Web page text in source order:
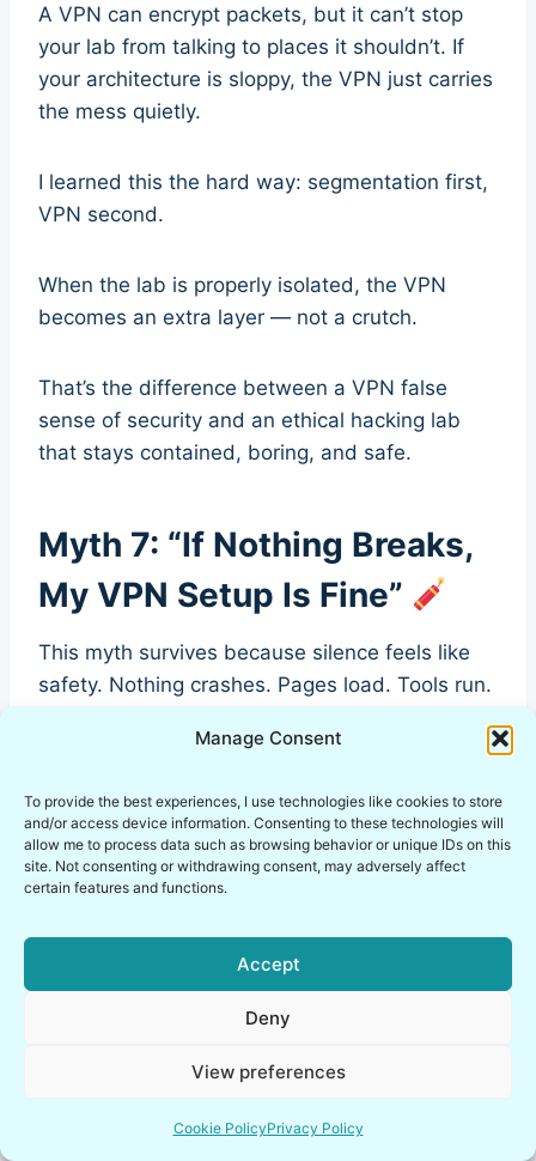
Manage Consent
To provide the best experiences, I use technologies like cookies to store
and/or access device information. Consenting to these technologies will
allow me to process data such as browsing behavior or unique IDs on this
site. Not consenting or withdrawing consent, may adversely affect
certain features and functions.
Accept
Deny
View preferences
Cookie PolicyPrivacy Policy
A VPN can encrypt packets, but it can’t stop
your lab from talking to places it shouldn’t. If
your architecture is sloppy, the VPN just carries
the mess quietly.
I learned this the hard way: segmentation first,
VPN second.
When the lab is properly isolated, the VPN
becomes an extra layer — not a crutch.
That’s the difference between a VPN false
sense of security and an ethical hacking lab
that stays contained, boring, and safe.
Myth 7: “If Nothing Breaks,
My VPN Setup Is Fine”
This myth survives because silence feels like
safety. Nothing crashes. Pages load. Tools run.
This is where VPN misconceptions in
pentesting become genuinely dangerous. The
quiet ones: DNS resolving outside the tunnel,
WebRTC leaking local IPs, IPv6 bypassing your
VPN entirely. No errors. No warnings. Just
I’ve had labs that felt fine for weeks—until I